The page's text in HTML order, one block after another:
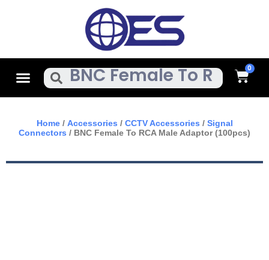
MenuSearch Cart
Home/ Accessories / CCTV Accessories / Signal
Connectors / BNC Female To RCA Male Adaptor (100pcs)